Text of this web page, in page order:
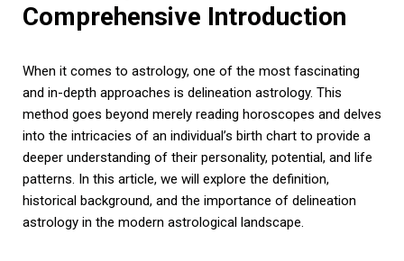
Comprehensive Introduction
When it comes to astrology, one of the most fascinating
and in-depth approaches is delineation astrology. This
method goes beyond merely reading horoscopes and delves
into the intricacies of an individual’s birth chart to provide a
deeper understanding of their personality, potential, and life
patterns. In this article, we will explore the definition,
historical background, and the importance of delineation
astrology in the modern astrological landscape.